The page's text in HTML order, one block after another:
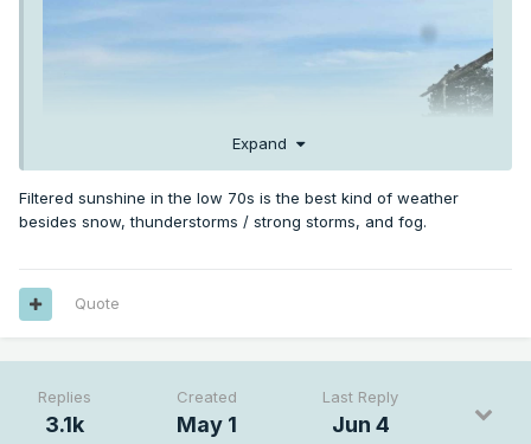
Nice afternoon after the burnoff. Not very warm but plenty
of filtered sunshine. The summer brown out is just starting
to commence now as we're already depleting a lot of the
Expand
Filtered sunshine in the low 70s is the best kind of weather
besides snow, thunderstorms / strong storms, and fog.
Quote
Replies
3.1k
Created
May 1
Last Reply
Jun 4